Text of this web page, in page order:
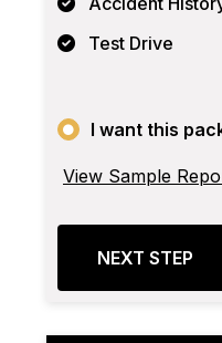
Test Drive
I want this
View Sample
NEXT STEP